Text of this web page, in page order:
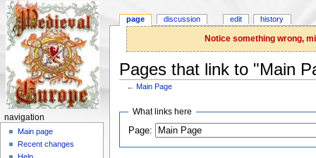
Notice something wrong,
Pages that link to "Main
←Main Page
What links here
Page:
page discussion edit history
navigation
Main page
Recent changes